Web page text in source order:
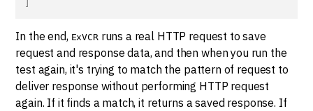
In the end, ExVCRruns a real HTTP request to save
request and response data, and then when you run the
test again, it's trying to match the pattern of request to
deliver response without performing HTTP request
again. If it finds a match, it returns a saved response. If